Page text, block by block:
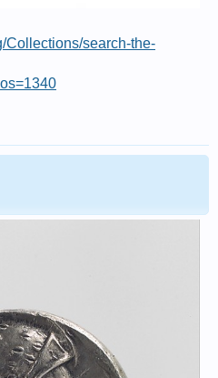
Collections/search-the-